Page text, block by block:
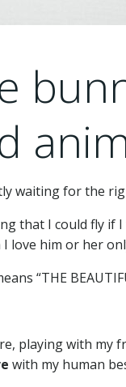
waiting for the
that I could fly if
love him or her
“THE
playing with my
with my human